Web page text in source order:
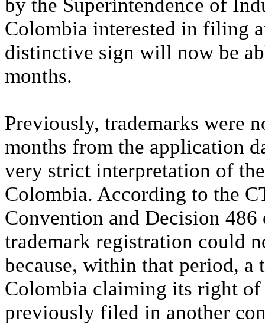
by the Superintendence of
Colombia interested in filing
distinctive sign will now be
months.
Previously, trademarks were
months from the application
very strict interpretation of
Colombia. According to the
Convention and Decision
trademark registration could
because, within that period,
Colombia claiming its right
previously filed in another